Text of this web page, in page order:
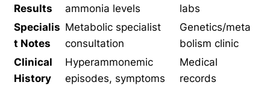
Results
ammonia levels
labs
Specialis
t Notes
Metabolic specialist
consultation
Genetics/meta
bolism clinic
Clinical
History
Hyperammonemic
episodes, symptoms
Medical
records